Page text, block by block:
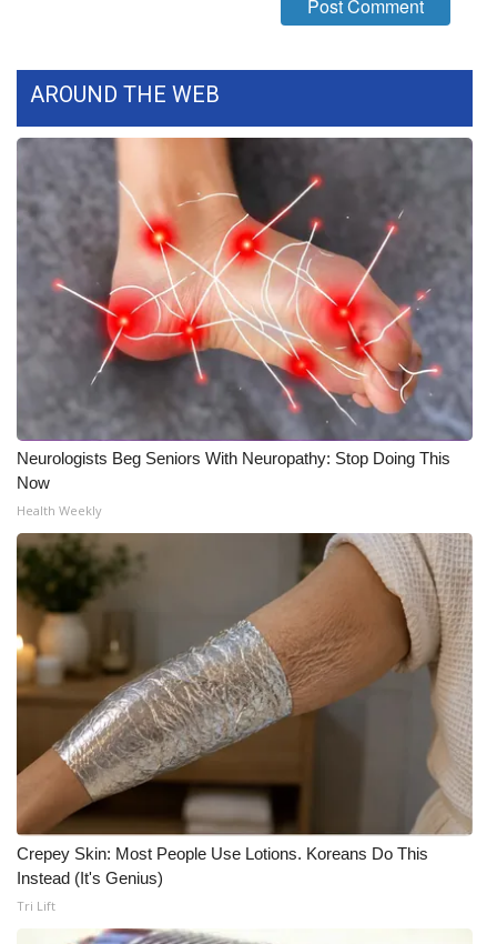
AROUND THE WEB
Neurologists Beg Seniors With Neuropathy: Stop Doing This
Now
Health Weekly
Crepey Skin: Most People Use Lotions. Koreans Do This
Instead (It's Genius)
Tri Lift